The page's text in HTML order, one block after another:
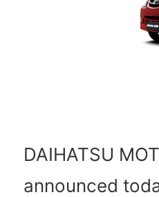
DAIHATSU
announced